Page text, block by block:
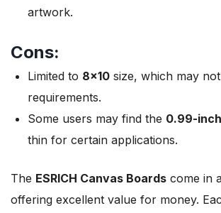
artwork.
Cons:
Limited to 8×10 size, which may
requirements.
Some users may find the 0.99-
thin for certain applications.
The ESRICH Canvas Boards come in
offering excellent value for money.